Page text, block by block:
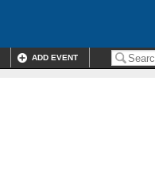
ADD EVENT